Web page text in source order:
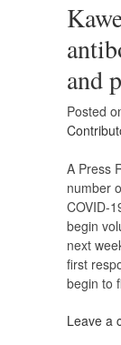
and
Posted
A Press
number
COVID-
begin
next
first
begin to
Leave a